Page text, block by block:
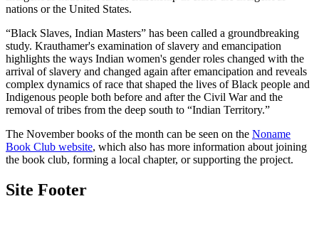
nations or the United States.
“Black Slaves, Indian Masters” has been called a groundbreaking
study. Krauthamer's examination of slavery and emancipation
highlights the ways Indian women's gender roles changed with the
arrival of slavery and changed again after emancipation and reveals
complex dynamics of race that shaped the lives of Black people and
Indigenous people both before and after the Civil War and the
removal of tribes from the deep south to “Indian Territory.”
The November books of the month can be seen on the Noname
Book Club website, which also has more information about joining
the book club, forming a local chapter, or supporting the project.
Site Footer